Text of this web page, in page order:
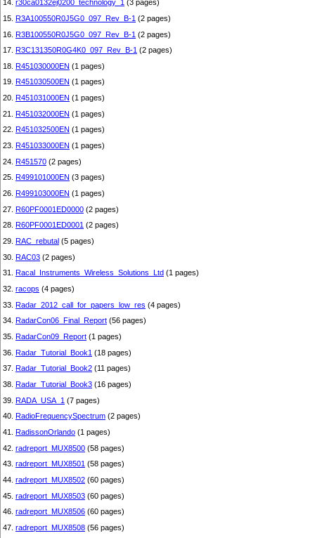
14. r30ca0132ej0200_technology_1 (3 pages)
15. R3A100550R0J5G0_097_Rev_B-1 (2 pages)
16. R3B100550R0J5G0_097_Rev_B-1 (2 pages)
17. R3C131350R0G4K0_097_Rev_B-1 (2 pages)
18. R451030000EN (1 pages)
19. R451030500EN (1 pages)
20. R451031000EN (1 pages)
21. R451032000EN (1 pages)
22. R451032500EN (1 pages)
23. R451033000EN (1 pages)
24. R451570 (2 pages)
25. R499101000EN (3 pages)
26. R499103000EN (1 pages)
27. R60PF0001ED0000 (2 pages)
28.
R60PF0001ED0001 (2 pages)
29. RAC_rebutal (5 pages)
30. RAC03 (2 pages)
31.
Racal_Instruments_Wireless_Solutions_Ltd (1 pages)
32. racops (4 pages)
33. Radar_2012_call_for_papers_low_res (4 pages)
34.
RadarCon06_Final_Report (56 pages)
35. RadarCon09_Report (1 pages)
36. Radar_Tutorial_Book1 (18 pages)
37.
Radar_Tutorial_Book2 (11 pages)
38. Radar_Tutorial_Book3 (16 pages)
39. RADA_USA_1 (7 pages)
40.
RadioFrequencySpectrum (2 pages)
41. RadissonOrlando (1 pages)
42. radreport_MUX8500 (58 pages)
43. radreport_MUX8501 (58 pages)
44. radreport_MUX8502 (60 pages)
45. radreport_MUX8503 (60 pages)
46. radreport_MUX8506 (60 pages)
47. radreport_MUX8508 (56 pages)